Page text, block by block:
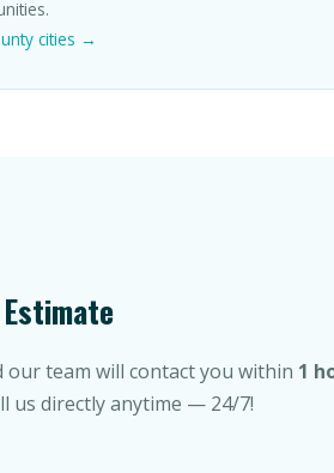
cities →
Estimate
our team will contact you within 1
us directly anytime — 24/7!